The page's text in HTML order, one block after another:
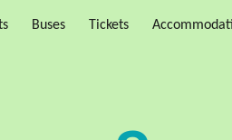
Skip to main content
Buses Tickets